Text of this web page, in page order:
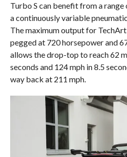
Turbo S can benefit from a
a continuously variable
The maximum output for
pegged at 720 horsepower and
allows the drop-top to reach 62
seconds and 124 mph in 8.5
way back at 211 mph.